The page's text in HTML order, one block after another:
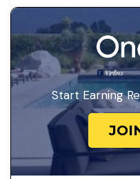
Start Earning